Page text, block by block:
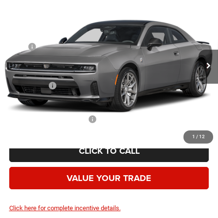
1 / 12
Stock:2622001Model:LBEP29
Ext.
Less
$65,270
Employee Discount:
-$4,751
Employee Price:
$60,519
Dodge Offers:
-$5,500
Your Price:
$55,019
CLICK TO CALL
VALUE YOUR TRADE
Click here for complete incentive details.